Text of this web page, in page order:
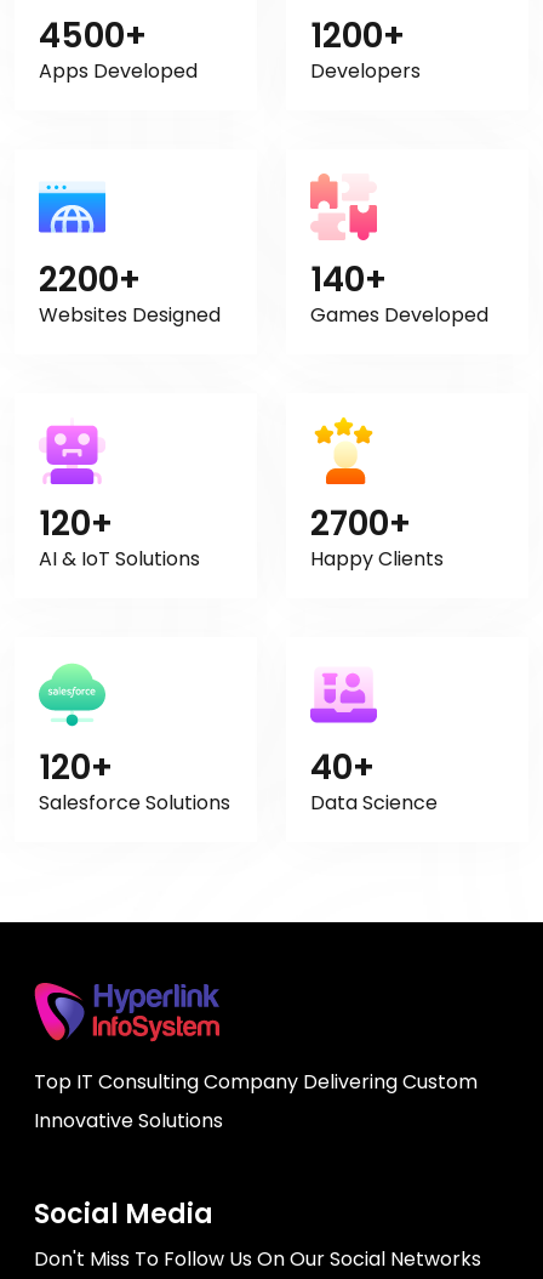
4500+
Apps Developed
1200+
Developers
2200+
Websites Designed
140+
Games Developed
120+
AI & IoT Solutions
2700+
Happy Clients
120+
Salesforce Solutions
40+
Data Science
Top IT Consulting Company Delivering Custom
Innovative Solutions
Social Media
Don't Miss To Follow Us On Our Social Networks